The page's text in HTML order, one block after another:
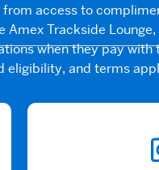
access to
Amex Trackside Lounge,
when they pay with
eligibility, and terms